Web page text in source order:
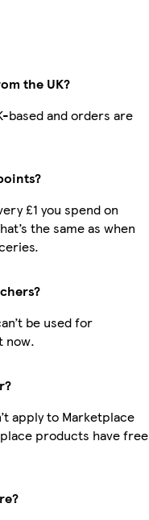
the UK?
based and orders are
£1 you spend on
the same as when
be used for
now.
apply to Marketplace
products have free